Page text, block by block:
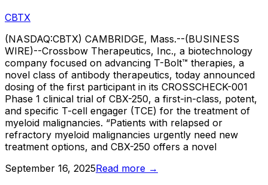
CBTX
(NASDAQ:CBTX) CAMBRIDGE, Mass.--(BUSINESS
WIRE)--Crossbow Therapeutics, Inc., a biotechnology
company focused on advancing T-Bolt™ therapies, a
novel class of antibody therapeutics, today announced
dosing of the first participant in its CROSSCHECK-001
Phase 1 clinical trial of CBX-250, a first-in-class, potent,
and specific T-cell engager (TCE) for the treatment of
myeloid malignancies. “Patients with relapsed or
refractory myeloid malignancies urgently need new
treatment options, and CBX-250 offers a novel
September 16, 2025Read more →